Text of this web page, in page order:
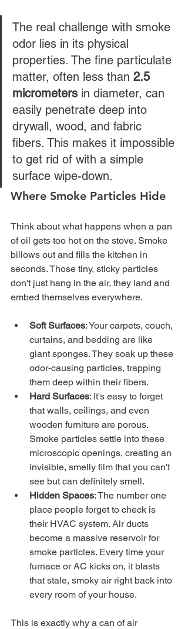
The real challenge with smoke
odor lies in its physical
properties. The fine particulate
matter, often less than 2.5
micrometers in diameter, can
easily penetrate deep into
drywall, wood, and fabric
fibers. This makes it impossible
to get rid of with a simple
surface wipe-down.
Where Smoke Particles Hide
Think about what happens when a pan
of oil gets too hot on the stove. Smoke
billows out and fills the kitchen in
seconds. Those tiny, sticky particles
don't just hang in the air, they land and
embed themselves everywhere.
Soft Surfaces: Your carpets, couch,
curtains, and bedding are like
giant sponges. They soak up these
odor-causing particles, trapping
them deep within their fibers.
Hard Surfaces: It's easy to forget
that walls, ceilings, and even
wooden furniture are porous.
Smoke particles settle into these
microscopic openings, creating an
invisible, smelly film that you can't
see but can definitely smell.
Hidden Spaces: The number one
place people forget to check is
their HVAC system. Air ducts
become a massive reservoir for
smoke particles. Every time your
furnace or AC kicks on, it blasts
that stale, smoky air right back into
every room of your house.
This is exactly why a can of air